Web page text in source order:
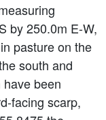
by 250.0m E-W,
pasture on the
south and
been
facing scarp,